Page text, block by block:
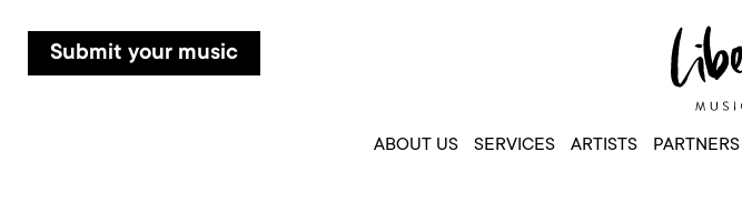
Submit your music
ABOUT US SERVICES ARTISTS PARTNERS